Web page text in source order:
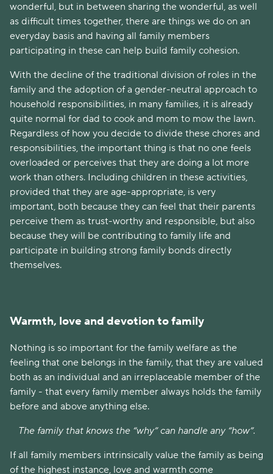
wonderful, but in between sharing the wonderful, as well
as difficult times together, there are things we do on an
everyday basis and having all family members
participating in these can help build family cohesion.
With the decline of the traditional division of roles in the
family and the adoption of a gender-neutral approach to
household responsibilities, in many families, it is already
quite normal for dad to cook and mom to mow the lawn.
Regardless of how you decide to divide these chores and
responsibilities, the important thing is that no one feels
overloaded or perceives that they are doing a lot more
work than others. Including children in these activities,
provided that they are age-appropriate, is very
important, both because they can feel that their parents
perceive them as trust-worthy and responsible, but also
because they will be contributing to family life and
participate in building strong family bonds directly
themselves.
Warmth, love and devotion to family
Nothing is so important for the family welfare as the
feeling that one belongs in the family, that they are valued
both as an individual and an irreplaceable member of the
family - that every family member always holds the family
before and above anything else.
The family that knows the “why” can handle any “how”.
If all family members intrinsically value the family as being
of the highest instance, love and warmth come